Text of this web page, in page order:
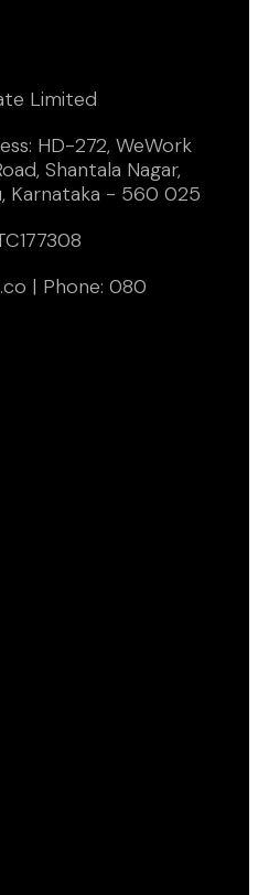
Limited
HD-272, WeWork
Shantala Nagar,
Karnataka - 560 025
| Phone: 080